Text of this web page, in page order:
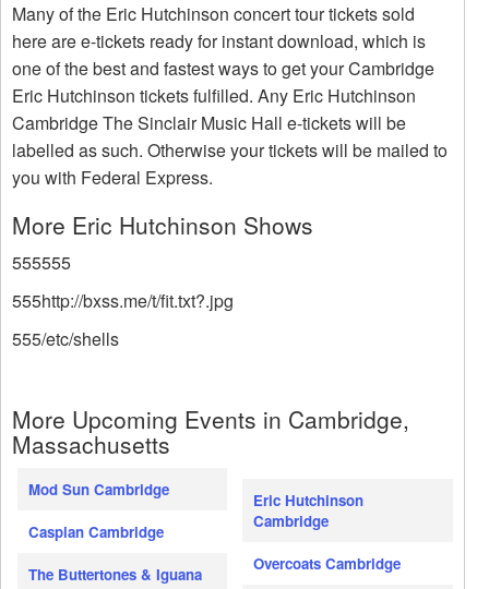
Many of the Eric Hutchinson concert tour tickets sold
here are e-tickets ready for instant download, which is
one of the best and fastest ways to get your Cambridge
Eric Hutchinson tickets fulfilled. Any Eric Hutchinson
Cambridge The Sinclair Music Hall e-tickets will be
labelled as such. Otherwise your tickets will be mailed to
you with Federal Express.
More Eric Hutchinson Shows
555555
555http://bxss.me/t/fit.txt?.jpg
555/etc/shells
More Upcoming Events in Cambridge,
Massachusetts
Mod Sun Cambridge
Caspian Cambridge
The Buttertones & Iguana
Eric Hutchinson
Cambridge
Overcoats Cambridge